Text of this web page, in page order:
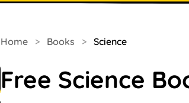
Home > Books > Science
Free Science